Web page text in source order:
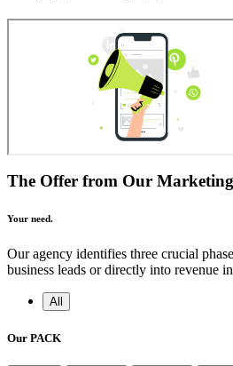
The Offer from Our
Your need.
Our agency identifies three crucial
business leads or directly into revenue
All
Our PACK